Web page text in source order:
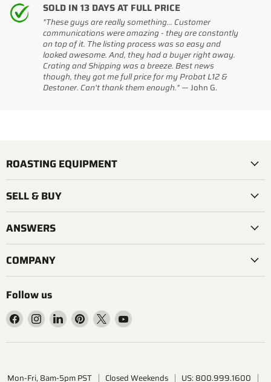
SOLD IN 13 DAYS AT FULL PRICE
"These guys are really something... Customer
communications were amazing - they are constantly
on top of it. The listing process was so easy and
looked awesome. And, they had a buyer right away.
Crating and Shipping was a breeze. Best news
though, they got me full price for my Probat L12 &
Destoner. Can't thank them enough." —John G.
ROASTING EQUIPMENT
SELL & BUY
ANSWERS
COMPANY
Follow us
Find
us
on
Find
us
on
Find
us
on
Find
us
on
Find
us
on
Find
on
Mon-Fri, 8am-5pm PST Closed Weekends US: 800.999.1600